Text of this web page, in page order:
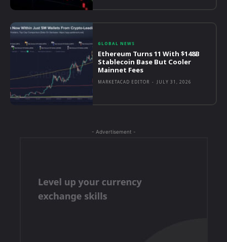
GLOBAL NEWS
Ethereum Turns 11 With $148B
Stablecoin Base But Cooler
Mainnet Fees
MARKETACAD EDITOR - JULY 31, 2026
- Advertisement -